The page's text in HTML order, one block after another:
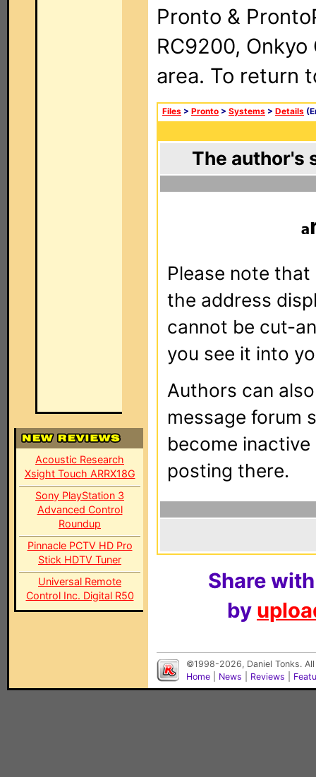
Acoustic Research
Xsight Touch ARRX18G
Sony PlayStation 3
Advanced Control
Roundup
Pinnacle PCTV HD Pro
Stick HDTV Tuner
Universal Remote
Control Inc. Digital R50
Pronto &
RC9200, Onkyo
area. To return
Files > Pronto > Systems > Details
The author's
Please note
the address
cannot be cut-
you see it into
Authors can
message forum
become
posting there.
Share
by
©1998-2026, Daniel Tonks.
Home
News Reviews